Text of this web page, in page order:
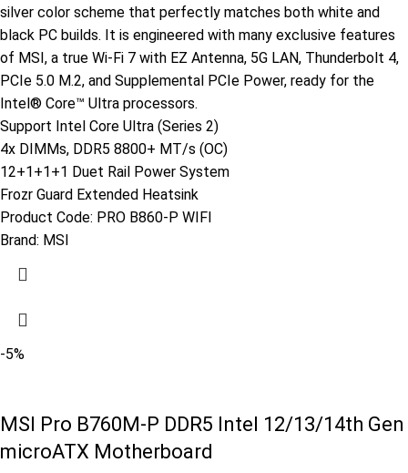
silver color scheme that perfectly matches both white and
black PC builds. It is engineered with many exclusive features
of MSI, a true Wi-Fi 7 with EZ Antenna, 5G LAN, Thunderbolt 4,
PCIe 5.0 M.2, and Supplemental PCIe Power, ready for the
Intel® Core™ Ultra processors.
Support Intel Core Ultra (Series 2)
4x DIMMs, DDR5 8800+ MT/s (OC)
12+1+1+1 Duet Rail Power System
Frozr Guard Extended Heatsink
Product Code: PRO B860-P WIFI
Brand: MSI
-5%
MSI Pro B760M-P DDR5 Intel 12/13/14th Gen
microATX Motherboard